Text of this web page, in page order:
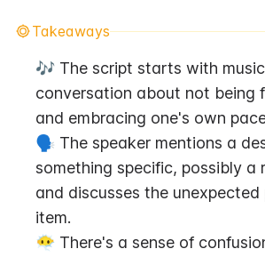
Takeaways
🎶 The script starts with
conversation about not being
and embracing one's own
🗣️ The speaker mentions a
something specific, possibly a
and discusses the unexpected
item.
😶‍🌫️ There's a sense of